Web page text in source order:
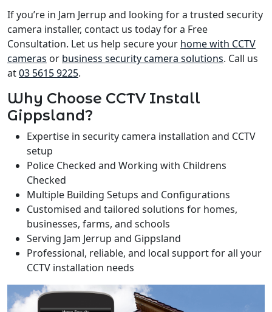
If you’re in Jam Jerrup and looking for a trusted security
camera installer, contact us today for a Free
Consultation. Let us help secure your home with CCTV
cameras or business security camera solutions. Call us
at03 5615 9225.
Why Choose CCTV Install
Gippsland?
Expertise in security camera installation and CCTV
setup
Police Checked and Working with Childrens
Checked
Multiple Building Setups and Configurations
Customised and tailored solutions for homes,
businesses, farms, and schools
Serving Jam Jerrup and Gippsland
Professional, reliable, and local support for all your
CCTV installation needs